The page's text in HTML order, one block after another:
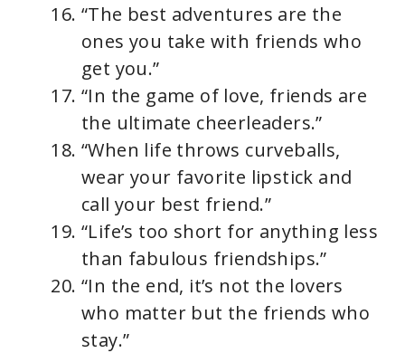
“The best adventures are the
ones you take with friends who
get you.”
“In the game of love, friends are
the ultimate cheerleaders.”
“When life throws curveballs,
wear your favorite lipstick and
call your best friend.”
“Life’s too short for anything less
than fabulous friendships.”
“In the end, it’s not the lovers
who matter but the friends who
stay.”